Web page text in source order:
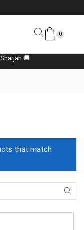
0
🚚
that match